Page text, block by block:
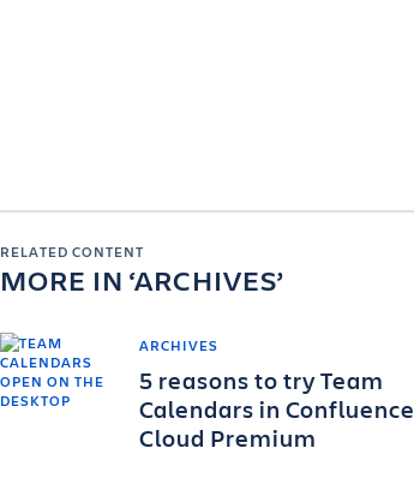
RELATED CONTENT
MORE IN ARCHIVES
ARCHIVES
5 reasons to try Team
Calendars in Confluence
Cloud Premium